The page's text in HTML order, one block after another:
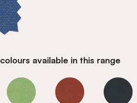
available in this range
Marine Marine Marine